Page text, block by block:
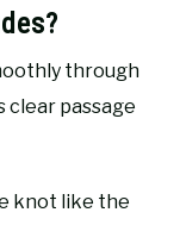
through
clear passage
knot like the